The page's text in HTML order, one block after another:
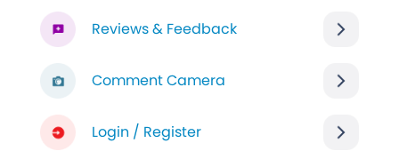
Reviews & Feedback
Comment Camera
Login / Register